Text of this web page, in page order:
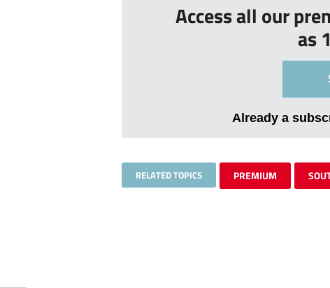
Access all our
as
Already a
RELATED TOPICS PREMIUM